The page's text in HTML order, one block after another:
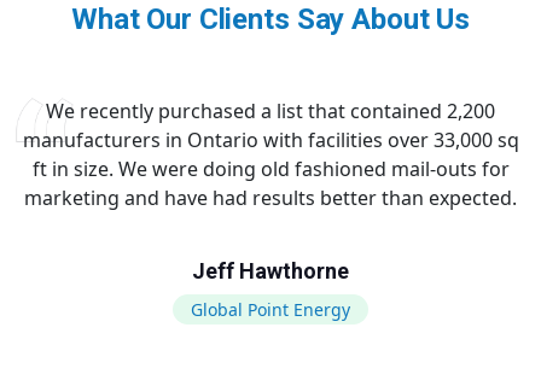
What Our Clients Say About Us
We recently purchased a list that contained 2,200
manufacturers in Ontario with facilities over 33,000 sq
ft in size. We were doing old fashioned mail-outs for
marketing and have had results better than expected.
Jeff Hawthorne
Global Point Energy